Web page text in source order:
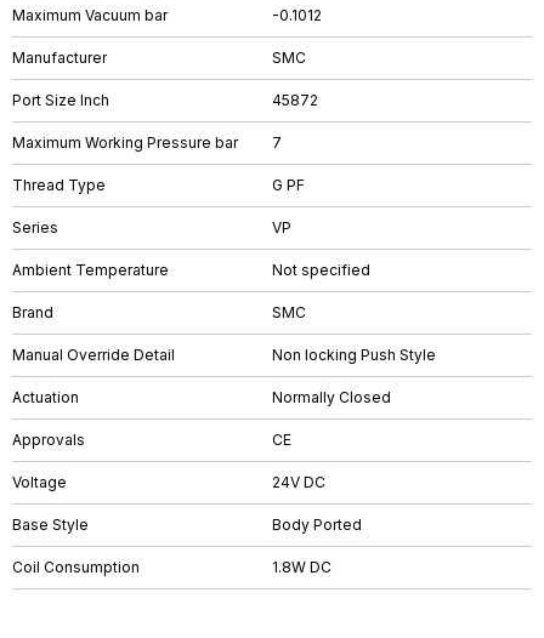
Maximum Vacuum bar -0.1012
Manufacturer SMC
Port Size Inch 45872
Maximum Working Pressure bar 7
Thread Type G PF
Series VP
Ambient Temperature Not specified
Brand SMC
Manual Override Detail Non locking Push Style
Actuation Normally Closed
Approvals CE
Voltage 24V DC
Base Style Body Ported
Coil Consumption 1.8W DC